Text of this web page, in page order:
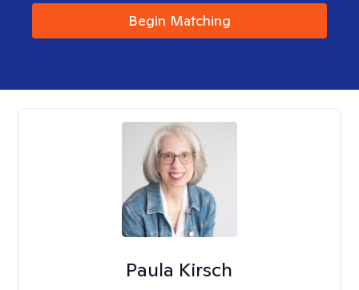
Begin Matching
Paula Kirsch